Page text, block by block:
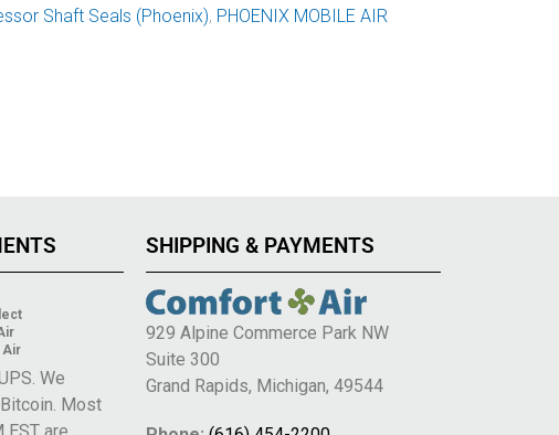
Shaft Seals (Phoenix), PHOENIX MOBILE AIR
Air
We
Most
are
SHIPPING & PAYMENTS
929 Alpine Commerce Park NW
Suite 300
Grand Rapids, Michigan, 49544